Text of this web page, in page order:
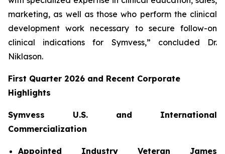
marketing, as well as those who perform the clinical
development work necessary to secure follow-on
clinical indications for Symvess,” concluded Dr.
Niklason.
First Quarter 2026 and Recent Corporate
Highlights
Symvess U.S. and International
Commercialization
Appointed Industry Veteran James